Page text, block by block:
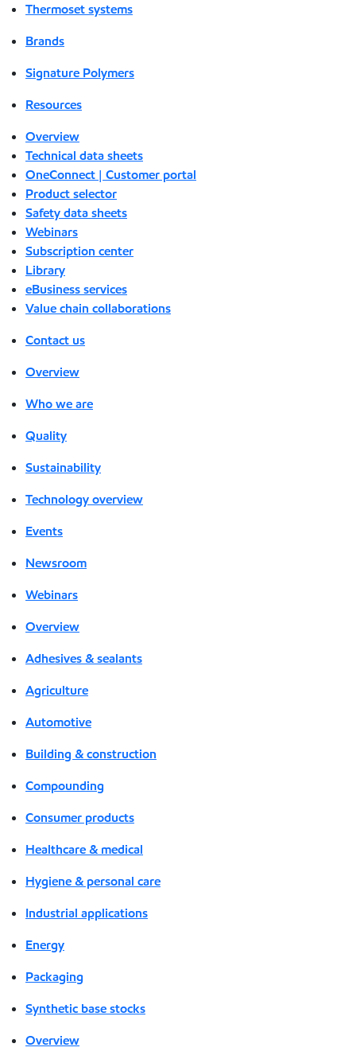
Thermoset systems
Brands
Signature Polymers
Resources
Overview
Technical data sheets
OneConnect | Customer portal
Product selector
Safety data sheets
Webinars
Subscription center
Library
eBusiness services
Value chain collaborations
Contact us
Overview
Who we are
Quality
Sustainability
Technology overview
Events
Newsroom
Webinars
Overview
Adhesives & sealants
Agriculture
Automotive
Building & construction
Compounding
Consumer products
Healthcare & medical
Hygiene & personal care
Industrial applications
Energy
Packaging
Synthetic base stocks
Overview